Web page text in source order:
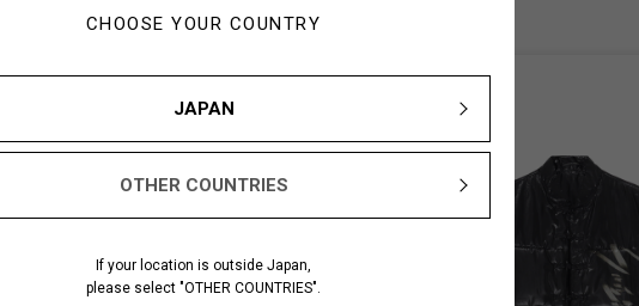
CHOOSE YOUR COUNTRY
JAPAN
OTHER COUNTRIES
If your location is outside Japan,
please select "OTHER COUNTRIES".